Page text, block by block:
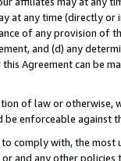
at any time (directly
of any provision of
and (d) any
Agreement can be
of law or
enforceable against
comply with, the
and any other